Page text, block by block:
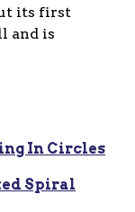
its first
and is
In Circles
Spiral